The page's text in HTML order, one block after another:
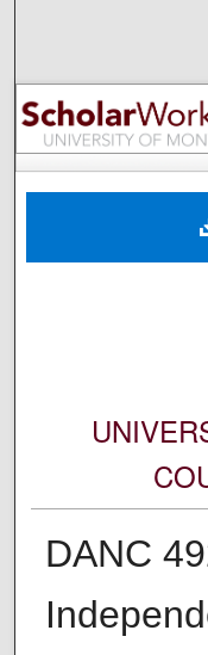
Digital
DANC